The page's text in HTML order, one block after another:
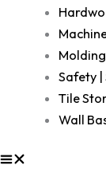
Safety
Tile
Wall